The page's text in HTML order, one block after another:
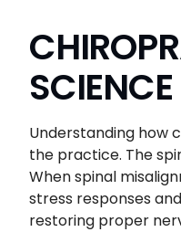
SCIENCE
Understanding how
the practice. The
When spinal
stress responses
restoring proper